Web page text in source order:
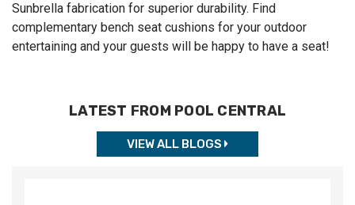
Sunbrella fabrication for superior durability. Find
complementary bench seat cushions for your outdoor
entertaining and your guests will be happy to have a seat!
LATEST FROM POOL CENTRAL
VIEW ALL BLOGS